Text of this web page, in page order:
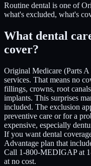
Routine dental is one of
what's excluded, what's
What dental
cover?
Original Medicare (Parts
services. That means no
fillings, crowns, root
implants. This surprises
included. The exclusion
preventive care or for a
expensive, especially
If you want dental
Advantage plan that
Call 1-800-MEDIGAP at
at no cost.